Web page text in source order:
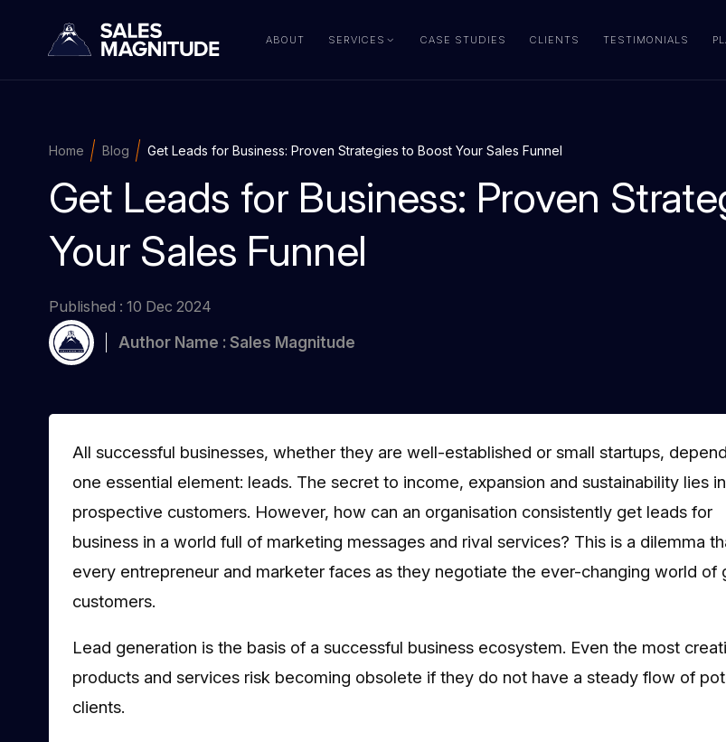
ABOUT SERVICES CASE STUDIES CLIENTS TESTIMONIALS
Home Blog Get Leads for Business: Proven Strategies to Boost Your Sales Funnel
Get Leads for Business: Proven
Your Sales Funnel
Published : 10 Dec 2024
Author Name : Sales Magnitude
All successful businesses, whether they are well-established or small startups,
one essential element: leads. The secret to income, expansion and sustainability lies
prospective customers. However, how can an organisation consistently get leads for
business in a world full of marketing messages and rival services? This is a dilemma
every entrepreneur and marketer faces as they negotiate the ever-changing world of
customers.
Lead generation is the basis of a successful business ecosystem. Even the most
products and services risk becoming obsolete if they do not have a steady flow of
clients.